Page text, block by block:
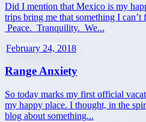
Did I mention that Mexico is my
trips bring me that something I
Peace. Tranquility. We...
February 24, 2018
Range Anxiety
So today marks my first official
my happy place. I thought, in the
blog about something...